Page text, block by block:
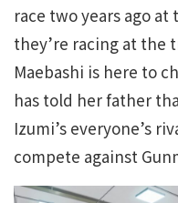
race two years ago at
they’re racing at the
Maebashi is here to
has told her father
Izumi’s everyone’s
compete against